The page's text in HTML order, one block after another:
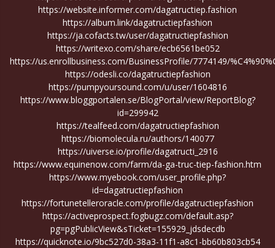
https://website.informer.com/dagatructiep.fashion
https://album.link/dagatructiepfashion
https://ja.cofacts.tw/user/dagatructiepfashion
https://writexo.com/share/ecb6561be052
https://us.enrollbusiness.com/BusinessProfile/7774149/
https://odesli.co/dagatructiepfashion
https://pumpyoursound.com/u/user/1604816
https://www.bloggportalen.se/BlogPortal/view/ReportBlog?
id=299942
https://tealfeed.com/dagatructiepfashion
https://biomolecula.ru/authors/140077
https://uiverse.io/profile/dagatructi_2916
https://www.equinenow.com/farm/da-ga-truc-tiep-fashion.htm
https://www.myebook.com/user_profile.php?
id=dagatructiepfashion
https://fortunetelleroracle.com/profile/dagatructiepfashion
https://activeprospect.fogbugz.com/default.asp?
pg=pgPublicView&sTicket=155929_jdsdecdb
https://quicknote.io/9bc527d0-38a3-11f1-a8c1-bb60b803cb54